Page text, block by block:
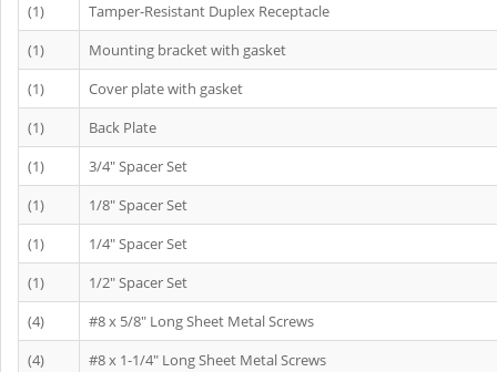
(1)
Tamper-Resistant Duplex Receptacle
(1)
Mounting bracket with gasket
(1)
Cover plate with gasket
(1)
Back Plate
(1)
3/4" Spacer Set
(1)
1/8" Spacer Set
(1)
1/4" Spacer Set
(1)
1/2" Spacer Set
(4)
#8 x 5/8" Long Sheet Metal Screws
(4)
#8 x 1-1/4" Long Sheet Metal Screws